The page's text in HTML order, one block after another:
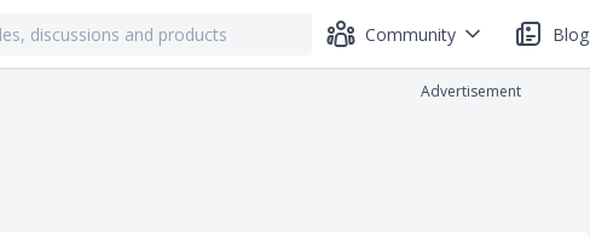
Community Blog
Advertisement